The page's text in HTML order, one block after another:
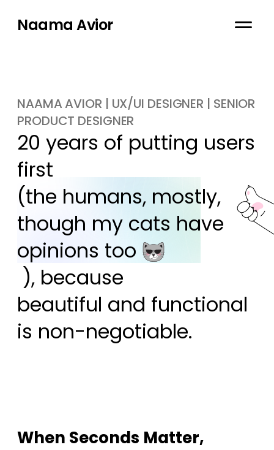
Naama Avior
NAAMA AVIOR | UX/UI DESIGNER | SENIOR
PRODUCT DESIGNER
20 years of putting users
first
(the humans, mostly,
though my cats have
opinions too
), because
beautiful and functional
is non-negotiable.
When Seconds Matter,